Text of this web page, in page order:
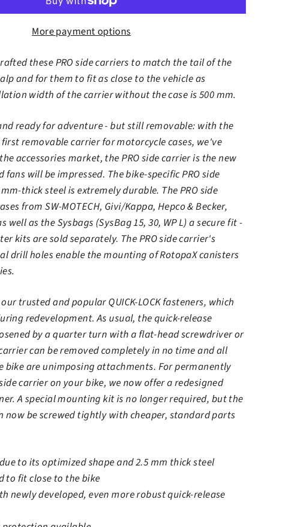
More payment options
these PRO side carriers to match the tail of the
and for them to fit as close to the vehicle as
width of the carrier without the case is 500 mm.
ready for adventure - but still removable: with the
removable carrier for motorcycle cases, we've
accessories market, the PRO side carrier is the new
will be impressed. The bike-specific PRO side
thick steel is extremely durable. The PRO side
from SW-MOTECH, Givi/Kappa, Hepco & Becker,
well as the Sysbags (SysBag 15, 30, WP L) a secure fit -
kits are sold separately. The PRO side carrier's
drill holes enable the mounting of RotopaX canisters
trusted and popular QUICK-LOCK fasteners, which
redevelopment. As usual, the quick-release
by a quarter turn with a flat-head screwdriver or
can be removed completely in no time and all
bike are unimposing attachments. For permanently
carrier on your bike, we now offer a redesigned
A special mounting kit is no longer required, but the
now be screwed tightly with cheaper, standard parts
to its optimized shape and 2.5 mm thick steel
to fit close to the bike
newly developed, even more robust quick-release